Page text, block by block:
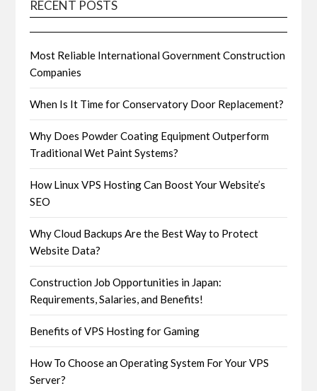
RECENT POSTS
Most Reliable International Government Construction
Companies
When Is It Time for Conservatory Door Replacement?
Why Does Powder Coating Equipment Outperform
Traditional Wet Paint Systems?
How Linux VPS Hosting Can Boost Your Website’s
SEO
Why Cloud Backups Are the Best Way to Protect
Website Data?
Construction Job Opportunities in Japan:
Requirements, Salaries, and Benefits!
Benefits of VPS Hosting for Gaming
How To Choose an Operating System For Your VPS
Server?